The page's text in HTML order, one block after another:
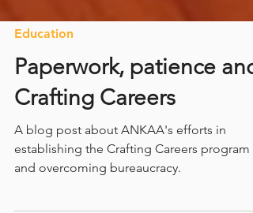
Education
Paperwork, patience and
Crafting Careers
A blog post about ANKAA's efforts in
establishing the Crafting Careers program